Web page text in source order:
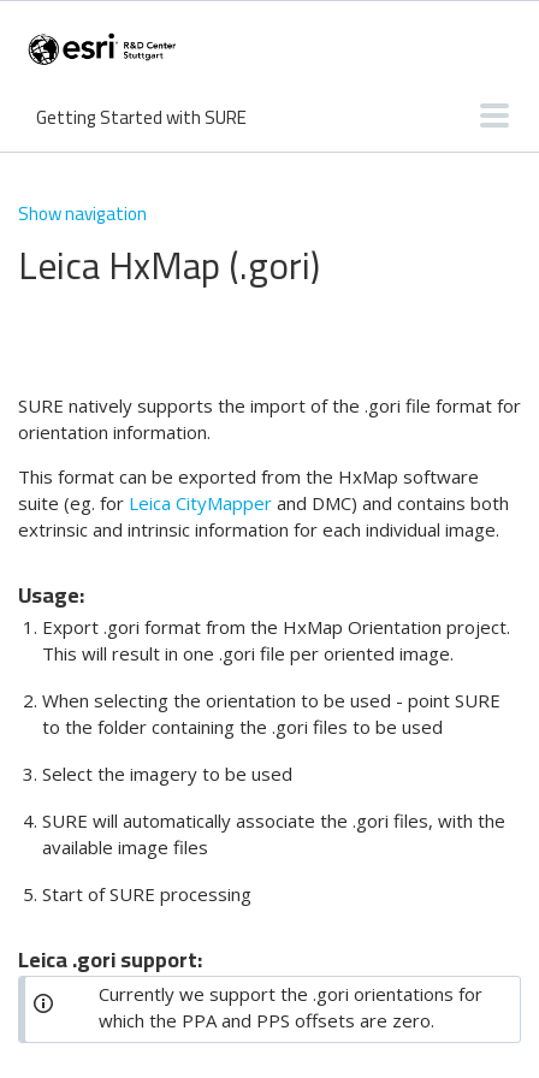
Getting Started with SURE
Features
Knowledge Base
What's new?
Tutorials
Show navigation
Leica HxMap (.gori)
SURE natively supports the import of the .gori file format for
orientation information.
This format can be exported from the HxMap software
suite (eg. for Leica CityMapper and DMC) and contains both
extrinsic and intrinsic information for each individual image.
Usage:
Export .gori format from the HxMap Orientation project.
This will result in one .gori file per oriented image.
When selecting the orientation to be used - point SURE
to the folder containing the .gori files to be used
Select the imagery to be used
SURE will automatically associate the .gori files, with the
available image files
Start of SURE processing
Leica .gori support:
Currently we support the .gori orientations for
which the PPA and PPS offsets are zero.